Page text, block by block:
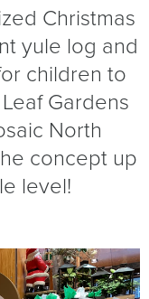
Christmas
yule log and
children to
Gardens
North
concept up
level!